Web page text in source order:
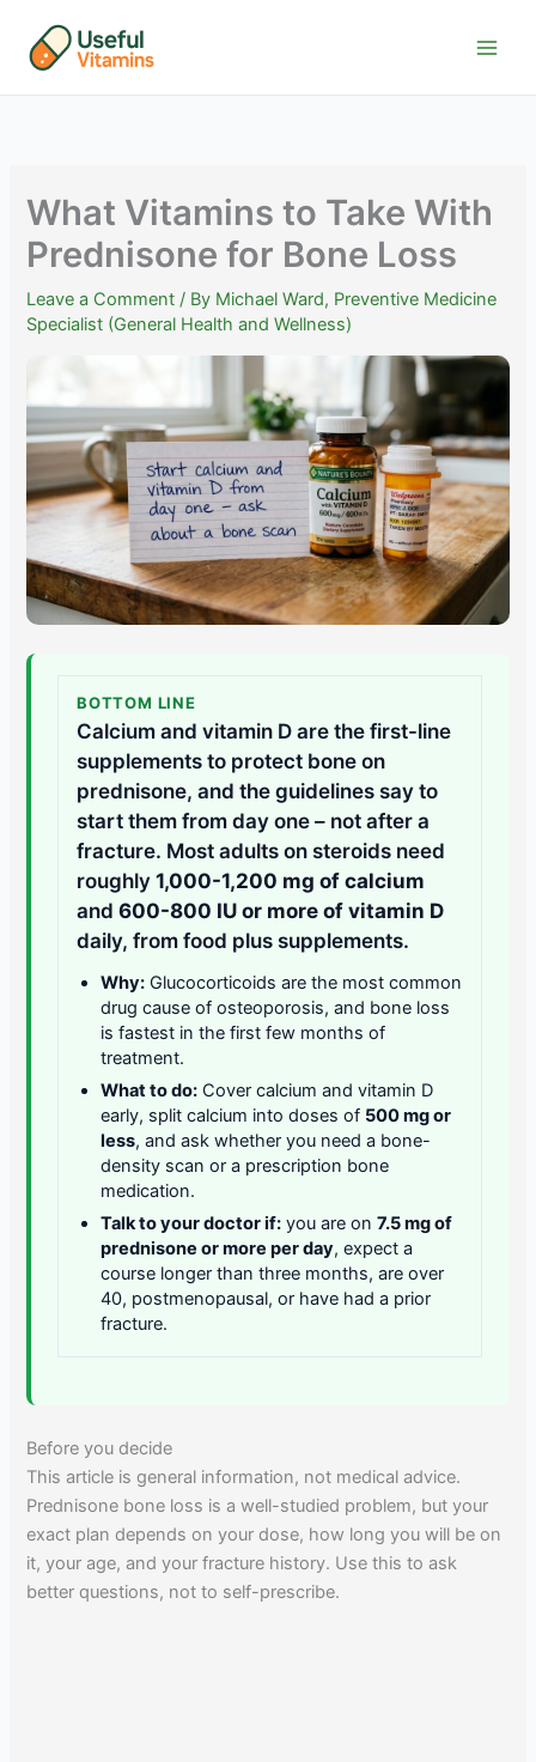
content
What Vitamins to Take With
Prednisone for Bone Loss
Leave a Comment / By Michael Ward, Preventive Medicine
Specialist (General Health and Wellness)
BOTTOM LINE
Calcium and vitamin D are the first-line
supplements to protect bone on
prednisone, and the guidelines say to
start them from day one – not after a
fracture. Most adults on steroids need
roughly1,000-1,200 mg of calcium
and600-800 IU or more of vitamin D
daily, from food plus supplements.
Why: Glucocorticoids are the most common
drug cause of osteoporosis, and bone loss
is fastest in the first few months of
treatment.
What to do: Cover calcium and vitamin D
early, split calcium into doses of 500 mg or
less, and ask whether you need a bone-
density scan or a prescription bone
medication.
Talk to your doctor if: you are on7.5 mg of
prednisone or more per day, expect a
course longer than three months, are over
40, postmenopausal, or have had a prior
fracture.
Before you decide
This article is general information, not medical advice.
Prednisone bone loss is a well-studied problem, but your
exact plan depends on your dose, how long you will be on
it, your age, and your fracture history. Use this to ask
better questions, not to self-prescribe.